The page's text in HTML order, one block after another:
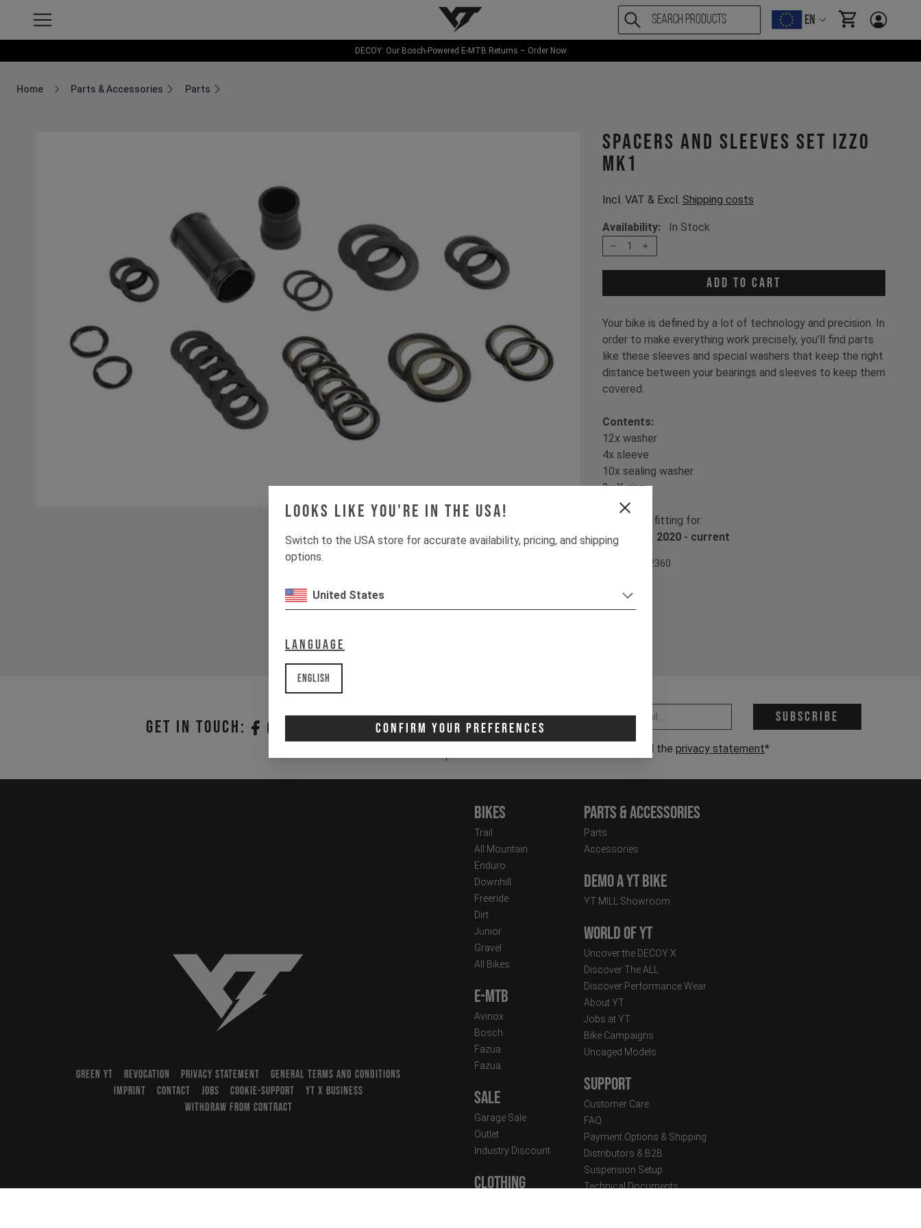
Looks like you're in the USA!
Switch to the USA store for accurate availability, pricing, and shipping
options.
United States
Language
English
Confirm Your Preferences
YT-Industries EN items in cart,
DECOY: Our Bosch-Powered E-MTB Returns – Order Now
Home
Breadcrumb Home
Parts & Accessories Parts
spacers and sleeves set Izzo
MK1
Incl. VAT & Excl. Shipping costs
Availability: In Stock
1
Add to cart
Your bike is defined by a lot of technology and precision. In
order to make everything work precisely, you’ll find parts
like these sleeves and special washers that keep the right
distance between your bearings and sleeves to keep them
covered.
Contents:
12x washer
4x sleeve
10x sealing washer
2x X-ring
The set is fitting for:
IZZO MK1 2020 - current
Item Nr. 502360
Get in touch: Newsletter: Email address * Subscribe
I have read the privacy statement*
Bikes
Trail
All Mountain
Enduro
Downhill
Freeride
Dirt
Junior
Gravel
All Bikes
E-MTB
Avinox
Bosch
Fazua
Fazua
Sale
Garage Sale
Outlet
Industry Discount
Clothing
Parts & Accessories
Parts
Accessories
Demo a YT Bike
YT MILL Showroom
World of YT
Uncover the DECOY X
Discover The ALL
Discover Performance Wear
About YT
Jobs at YT
Bike Campaigns
Uncaged Models
Support
Customer Care
FAQ
Payment Options & Shipping
Distributors & B2B
Suspension Setup
Technical Documents
GREEN YT REVOCATION PRIVACY STATEMENT
GENERAL TERMS AND CONDITIONS
IMPRINT
CONTACT JOBS COOKIE-SUPPORT
YT X BUSINESS
WITHDRAW FROM CONTRACT